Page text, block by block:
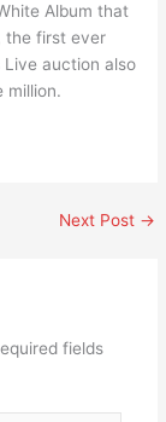
Album that
the first ever
Live auction also
million.
Next Post →
fields